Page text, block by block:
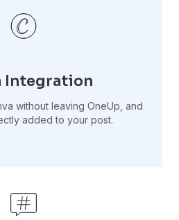
Integration
without leaving OneUp, and
added to your post.